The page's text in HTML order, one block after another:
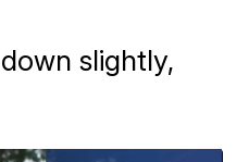
slightly,